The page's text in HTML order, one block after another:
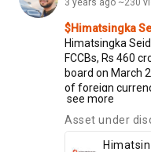
3 years ago ~230
$Himatsingka
Himatsingka
FCCBs, Rs 460
board on March
offoreign
amounting
convertible
toInternational
see more
Asset under